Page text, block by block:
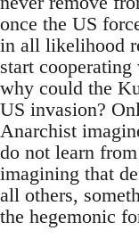
once the US
in all likelihood
start
why could the
US invasion?
Anarchist
do not learn
imagining that
all others,
the hegemonic